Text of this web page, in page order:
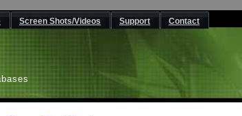
Screen Shots/Videos Support Contact